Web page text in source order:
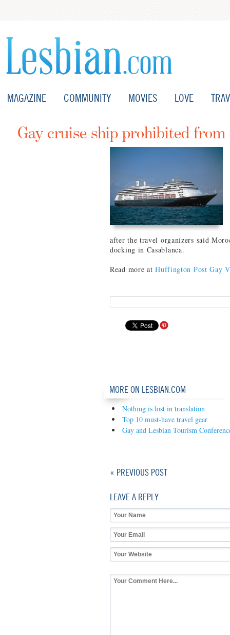
MAGAZINE COMMUNITY MOVIES LOVE
Gay cruise ship prohibited
after the travel organizers said
docking in Casablanca.
Read more atHuffington Post Gay
MORE ON LESBIAN.COM
Nothing is lost in translation
Top 10 must-have travel gear
Gay and Lesbian Tourism
« PREVIOUS POST
LEAVE A REPLY